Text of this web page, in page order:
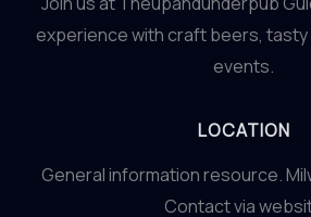
experience with craft beers, tasty
events.
LOCATION
General information resource.
Contact via